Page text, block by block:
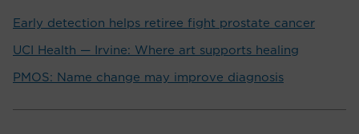
Early detection helps retiree fight prostate cancer
UCI Health — Irvine: Where art supports healing
PMOS: Name change may improve diagnosis